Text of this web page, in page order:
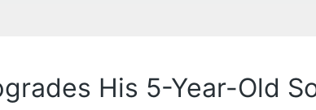
His 5-Year-Old